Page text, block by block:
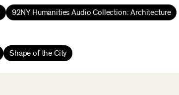
92NY Humanities Audio Collection: Architecture
Shape of the City